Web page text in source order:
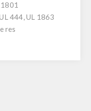
444, UL 1863
res